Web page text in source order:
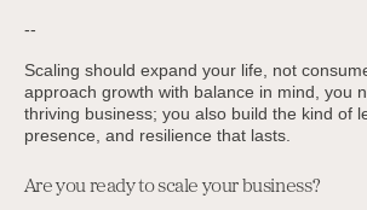
--
Scaling should expand your life, not
approach growth with balance in mind, you
thriving business; you also build the kind of
presence, and resilience that lasts.
Are you ready to scale your business?